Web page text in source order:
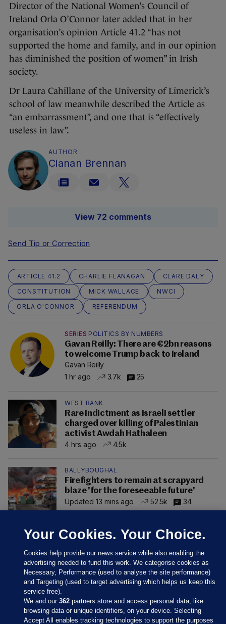
Director of the National Women’s Council of
Ireland Orla O’Connor later added that in her
organisation’s opinion Article 41.2 “has not
supported the home and family, and in our opinion
has diminished the position of women” in Irish
society.
Dr Laura Cahillane of the University of Limerick’s
school of law meanwhile described the Article as
“an embarrassment”, and one that is “effectively
useless in law”.
AUTHOR
Cianan Brennan
View 72 comments
Send Tip or Correction
ARTICLE 41.2 CHARLIE FLANAGAN
CLARE DALY
CONSTITUTION
MICK WALLACE
NWCI
ORLA O'CONNOR
REFERENDUM
SERIES POLITICS BY NUMBERS
Gavan Reilly: There are €2bn reasons
to welcome Trump back to Ireland
Gavan Reilly
1 hr ago
3.7k 25
WEST BANK
Rare indictment as Israeli settler
charged over killing of Palestinian
activist Awdah Hathaleen
4 hrs ago
4.5k
BALLYBOUGHAL
Firefighters to remain at scrapyard
blaze 'for the foreseeable future'
Updated 13 mins ago
52.5k 34
Your Cookies. Your Choice.
Cookies help provide our news service while also enabling the
advertising needed to fund this work. We categorise cookies as
Necessary, Performance (used to analyse the site performance)
and Targeting (used to target advertising which helps us keep this
service free).
We and our362 partners store and access personal data, like
browsing data or unique identifiers, on your device. Selecting
Accept All enables tracking technologies to support the purposes